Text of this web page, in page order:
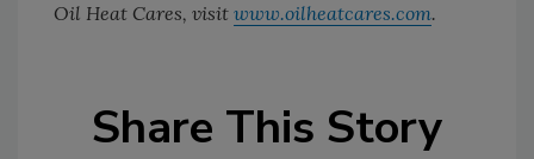
Oil Heat Cares, visit www.oilheatcares.com.
Share This Story